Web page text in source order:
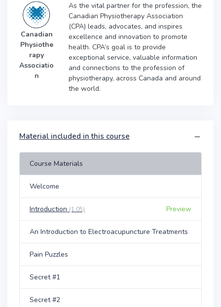
Canadian
Physiothe
rapy
Associatio
n
As the vital partner for the profession, the
Canadian Physiotherapy Association
(CPA) leads, advocates, and inspires
excellence and innovation to promote
health. CPA’s goal is to provide
exceptional service, valuable information
and connections to the profession of
physiotherapy, across Canada and around
the world.
Material included in this course
Course Materials
Welcome
Introduction (1:05) Preview
An Introduction to Electroacupuncture Treatments
Pain Puzzles
Secret #1
Secret #2